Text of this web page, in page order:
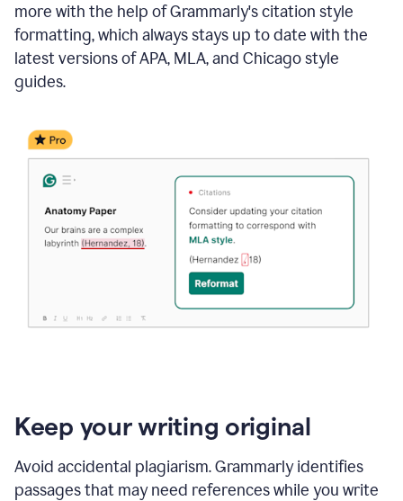
more with the help of Grammarly's citation style
formatting, which always stays up to date with the
latest versions of APA, MLA, and Chicago style
guides.
Keep your writing original
Avoid accidental plagiarism. Grammarly identifies
passages that may need references while you write